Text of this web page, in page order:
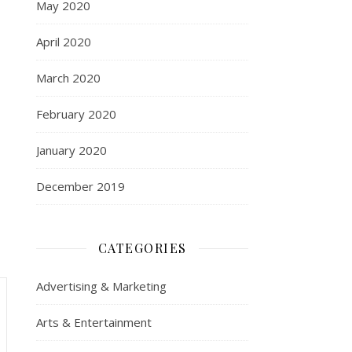
May 2020
April 2020
March 2020
February 2020
January 2020
December 2019
CATEGORIES
Advertising & Marketing
Arts & Entertainment